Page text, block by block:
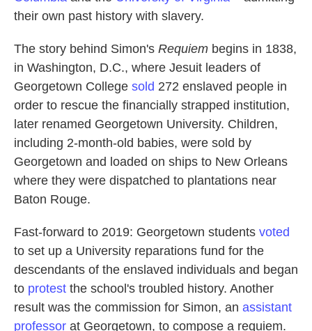
their own past history with slavery.
The story behind Simon's Requiem begins in 1838,
in Washington, D.C., where Jesuit leaders of
Georgetown College sold 272 enslaved people in
order to rescue the financially strapped institution,
later renamed Georgetown University. Children,
including 2-month-old babies, were sold by
Georgetown and loaded on ships to New Orleans
where they were dispatched to plantations near
Baton Rouge.
Fast-forward to 2019: Georgetown students voted
to set up a University reparations fund for the
descendants of the enslaved individuals and began
to protest the school's troubled history. Another
result was the commission for Simon, an assistant
professor at Georgetown, to compose a requiem.